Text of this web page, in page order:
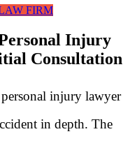
FIRM
Injury
Consultation
injury lawyer
in depth. The